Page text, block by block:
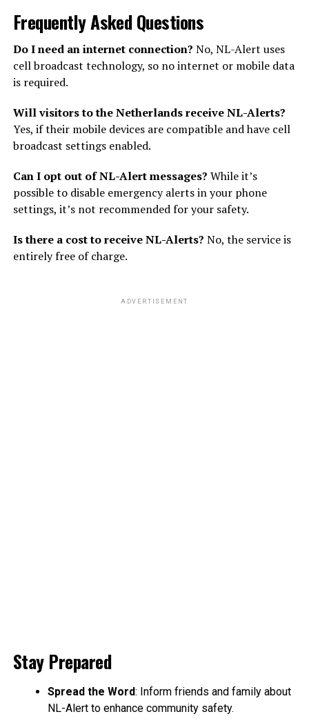
Frequently Asked Questions
Do I need an internet connection? No, NL-Alert uses
cell broadcast technology, so no internet or mobile data
is required.
Will visitors to the Netherlands receive NL-Alerts?
Yes, if their mobile devices are compatible and have cell
broadcast settings enabled.
Can I opt out of NL-Alert messages? While it’s
possible to disable emergency alerts in your phone
settings, it’s not recommended for your safety.
Is there a cost to receive NL-Alerts? No, the service is
entirely free of charge.
ADVERTISEMENT
Stay Prepared
Spread the Word: Inform friends and family about
NL-Alert to enhance community safety.